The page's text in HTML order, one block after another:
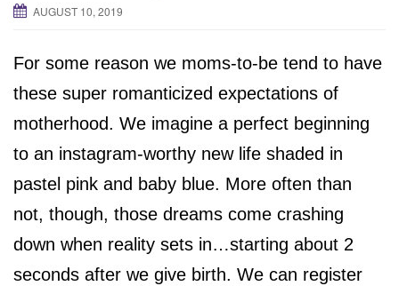
AUGUST 10, 2019
For some reason we moms-to-be tend to have
these super romanticized expectations of
motherhood. We imagine a perfect beginning
to an instagram-worthy new life shaded in
pastel pink and baby blue. More often than
not, though, those dreams come crashing
down when reality sets in…starting about 2
seconds after we give birth. We can register